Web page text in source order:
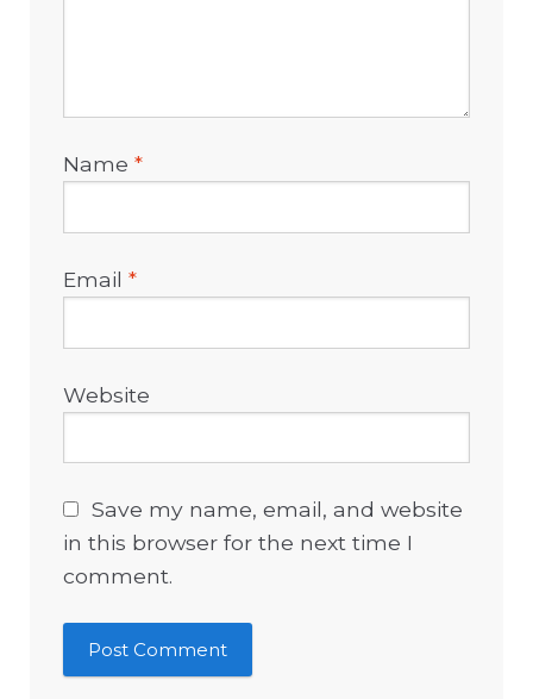
Name*
Email*
Website
Save my name, email, and website
in this browser for the next time I
comment.